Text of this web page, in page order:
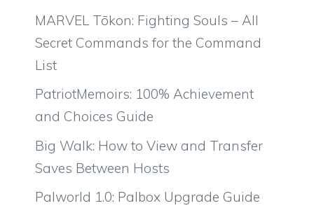
MARVEL Tōkon: Fighting Souls – All
Secret Commands for the Command
List
PatriotMemoirs: 100% Achievement
and Choices Guide
Big Walk: How to View and Transfer
Saves Between Hosts
Palworld 1.0: Palbox Upgrade Guide